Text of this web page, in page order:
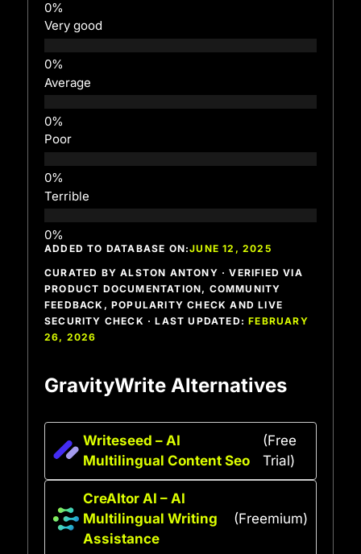
Very good
Average
Poor
Terrible
ADDED TO DATABASE ON:JUNE 12, 2025
CURATED BY ALSTON ANTONY · VERIFIED VIA
PRODUCT DOCUMENTATION, COMMUNITY
FEEDBACK, POPULARITY CHECK AND LIVE
SECURITY CHECK · LAST UPDATED:FEBRUARY
26, 2026
GravityWrite Alternatives
Writeseed – AI
Multilingual Content Seo
(Free
Trial)
CreAItor AI – AI
Multilingual Writing
Assistance
(Freemium)